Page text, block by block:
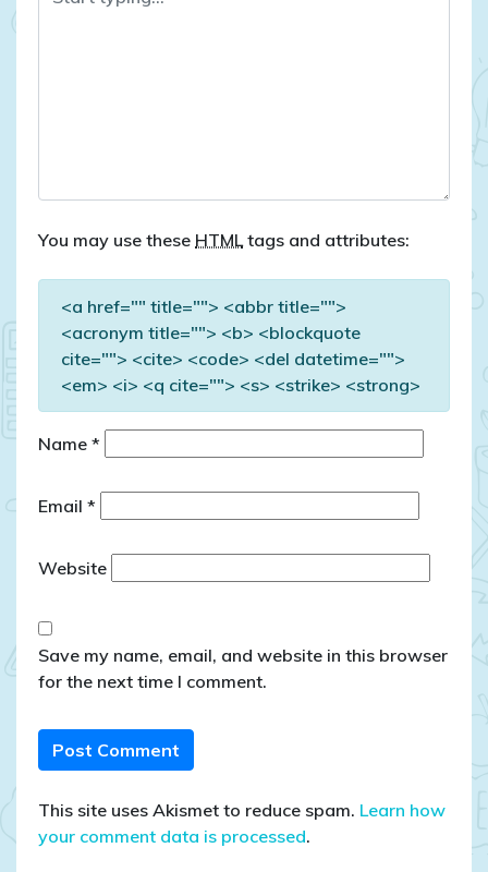
You may use these HTML tags and attributes:
<a href="" title=""> <abbr title="">
<acronym title=""> <b> <blockquote
cite=""> <cite> <code> <del datetime="">
<em> <i> <q cite=""> <s> <strike> <strong>
Name *
Email *
Website
Save my name, email, and website in this browser
for the next time I comment.
This site uses Akismet to reduce spam. Learn how
your comment data is processed.